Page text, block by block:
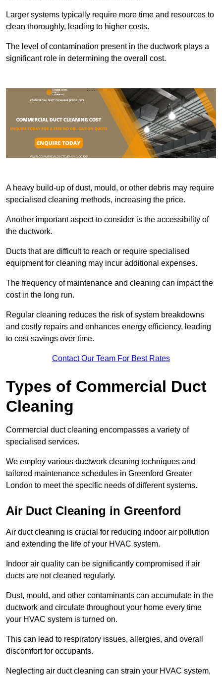
Larger systems typically require more time and resources to
clean thoroughly, leading to higher costs.
The level of contamination present in the ductwork plays a
significant role in determining the overall cost.
A heavy build-up of dust, mould, or other debris may require
specialised cleaning methods, increasing the price.
Another important aspect to consider is the accessibility of
the ductwork.
Ducts that are difficult to reach or require specialised
equipment for cleaning may incur additional expenses.
The frequency of maintenance and cleaning can impact the
cost in the long run.
Regular cleaning reduces the risk of system breakdowns
and costly repairs and enhances energy efficiency, leading
to cost savings over time.
Contact Our Team For Best Rates
Types of Commercial Duct
Cleaning
Commercial duct cleaning encompasses a variety of
specialised services.
We employ various ductwork cleaning techniques and
tailored maintenance schedules in Greenford Greater
London to meet the specific needs of different systems.
Air Duct Cleaning in Greenford
Air duct cleaning is crucial for reducing indoor air pollution
and extending the life of your HVAC system.
Indoor air quality can be significantly compromised if air
ducts are not cleaned regularly.
Dust, mould, and other contaminants can accumulate in the
ductwork and circulate throughout your home every time
your HVAC system is turned on.
This can lead to respiratory issues, allergies, and overall
discomfort for occupants.
Neglecting air duct cleaning can strain your HVAC system,